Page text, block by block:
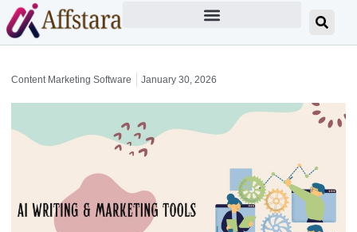
Content Marketing Software January 30, 2026